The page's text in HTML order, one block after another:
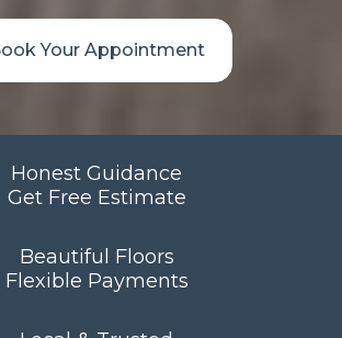
Your Appointment
Honest Guidance
Get Free Estimate
Beautiful Floors
Flexible Payments